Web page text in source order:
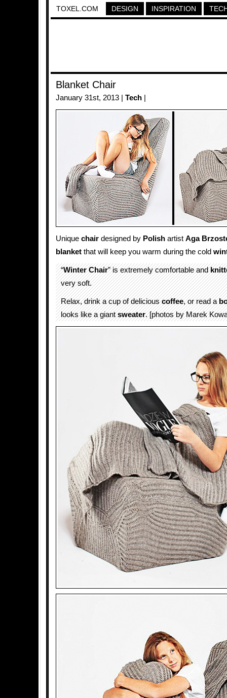
TOXEL.COM DESIGN INSPIRATION
Blanket Chair
January 31st, 2013 | Tech
Unique chair designed by Polish artist Aga
blanket that will keep you warm during the cold
“Winter Chair” is extremely comfortable and
very soft.
Relax, drink a cup of deliciouscoffee, or read a
looks like a giantsweater. [photos by Marek